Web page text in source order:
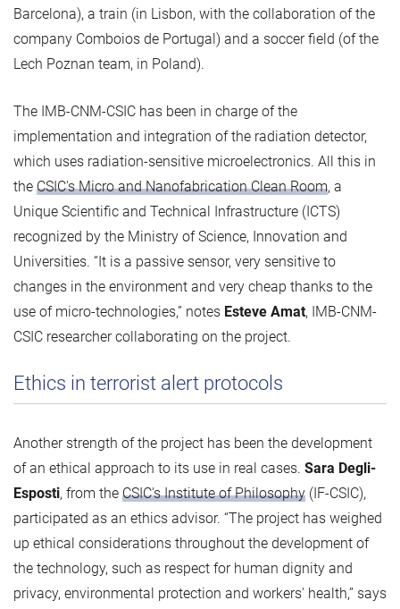
Barcelona), a train (in Lisbon, with the collaboration of the
company Comboios de Portugal) and a soccer field (of the
Lech Poznan team, in Poland).
The IMB-CNM-CSIC has been in charge of the
implementation and integration of the radiation detector,
which uses radiation-sensitive microelectronics. All this in
the CSIC's Micro and Nanofabrication Clean Room, a
Unique Scientific and Technical Infrastructure (ICTS)
recognized by the Ministry of Science, Innovation and
Universities. “It is a passive sensor, very sensitive to
changes in the environment and very cheap thanks to the
use of micro-technologies,” notes Esteve Amat, IMB-CNM-
CSIC researcher collaborating on the project.
Ethics in terrorist alert protocols
Another strength of the project has been the development
of an ethical approach to its use in real cases. Sara Degli-
Esposti, from the CSIC's Institute of Philosophy (IF-CSIC),
participated as an ethics advisor. “The project has weighed
up ethical considerations throughout the development of
the technology, such as respect for human dignity and
privacy, environmental protection and workers' health,” says